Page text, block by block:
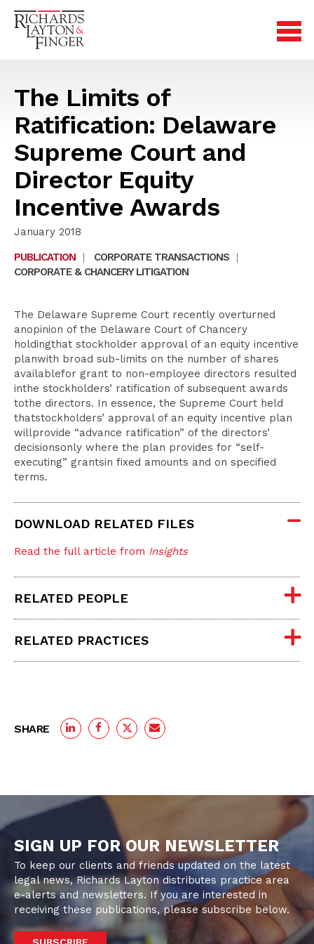
The Limits of
Ratification: Delaware
Supreme Court and
Director Equity
Incentive Awards
January 2018
PUBLICATION
| CORPORATE TRANSACTIONS
|
CORPORATE & CHANCERY LITIGATION
The Delaware Supreme Court recently overturned
anopinion of the Delaware Court of Chancery
holdingthat stockholder approval of an equity incentive
planwith broad sub-limits on the number of shares
availablefor grant to non-employee directors resulted
inthe stockholders’ ratification of subsequent awards
tothe directors. In essence, the Supreme Court held
thatstockholders’ approval of an equity incentive plan
willprovide “advance ratification” of the directors’
decisionsonly where the plan provides for “self-
executing” grantsin fixed amounts and on specified
terms.
DOWNLOAD RELATED FILES
Read the full article from Insights
RELATED PEOPLE
RELATED PRACTICES
SHARE
SIGN UP FOR OUR NEWSLETTER
To keep our clients and friends updated on the latest
legal news, Richards Layton distributes practice area
e-alerts and newsletters. If you are interested in
receiving these publications, please subscribe below.